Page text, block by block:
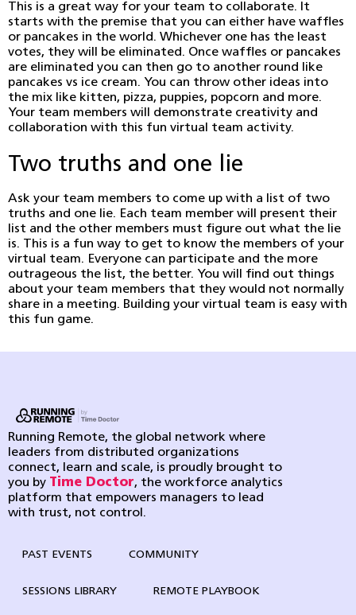
This is a great way for your team to collaborate. It
starts with the premise that you can either have waffles
or pancakes in the world. Whichever one has the least
votes, they will be eliminated. Once waffles or pancakes
are eliminated you can then go to another round like
pancakes vs ice cream. You can throw other ideas into
the mix like kitten, pizza, puppies, popcorn and more.
Your team members will demonstrate creativity and
collaboration with this fun virtual team activity.
Two truths and one lie
Ask your team members to come up with a list of two
truths and one lie. Each team member will present their
list and the other members must figure out what the lie
is. This is a fun way to get to know the members of your
virtual team. Everyone can participate and the more
outrageous the list, the better. You will find out things
about your team members that they would not normally
share in a meeting. Building your virtual team is easy with
this fun game.
Running Remote, the global network where
leaders from distributed organizations
connect, learn and scale, is proudly brought to
you by Time Doctor, the workforce analytics
platform that empowers managers to lead
with trust, not control.
PAST EVENTS COMMUNITY
SESSIONS LIBRARY REMOTE PLAYBOOK